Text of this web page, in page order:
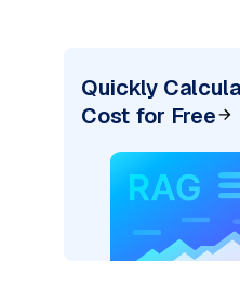
Quickly
Cost for Free